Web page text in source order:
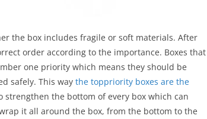
the box includes fragile or soft materials. After
order according to the importance. Boxes that
one priority which means they should be
safely. This way the toppriority boxes are the
the bottom of every box which can
it all around the box, from the bottom to the